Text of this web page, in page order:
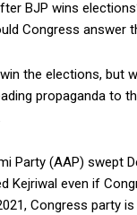
BJP wins
Congress answer
the elections, but
propaganda to
Party (AAP) swept
Kejriwal even if
Congress party